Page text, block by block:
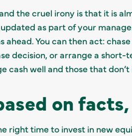
the cruel irony is that it is
as part of your
You can then act:
decision, or arrange a
well and those that don’t
on
right time to invest in new